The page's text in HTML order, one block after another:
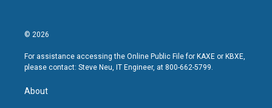
© 2026
For assistance accessing the Online Public File for KAXE or KBXE,
please contact: Steve Neu, IT Engineer, at 800-662-5799.
About